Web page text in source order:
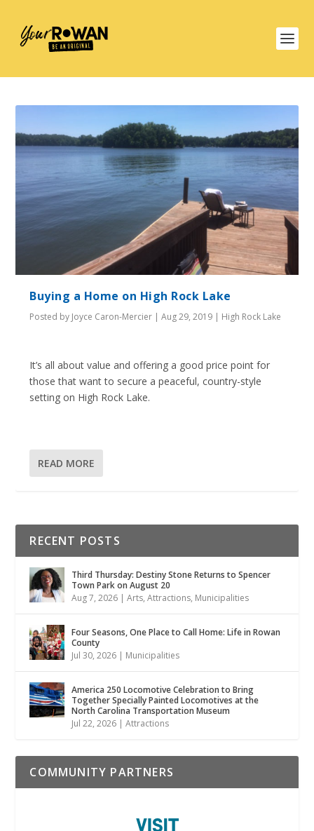
Buying a Home on High Rock Lake
Posted by Joyce Caron-Mercier |Aug 29, 2019 | High Rock Lake
It’s all about value and offering a good price point for
those that want to secure a peaceful, country-style
setting on High Rock Lake.
READ MORE
RECENT POSTS
Third Thursday: Destiny Stone Returns to Spencer
Town Park on August 20
Aug 7, 2026 |Arts,Attractions, Municipalities
Four Seasons, One Place to Call Home: Life in Rowan
County
Jul 30, 2026 | Municipalities
America 250 Locomotive Celebration to Bring
Together Specially Painted Locomotives at the
North Carolina Transportation Museum
Jul 22, 2026 |Attractions
COMMUNITY PARTNERS